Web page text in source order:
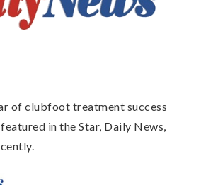
of clubfoot treatment success
in the Star, Daily News,